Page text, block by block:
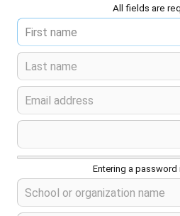
All fields are
Entering a password